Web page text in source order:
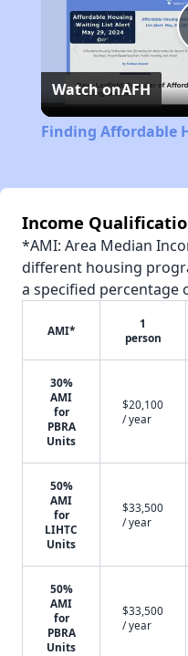
Watch onAFH
Finding Affordable
Income
*AMI: Area Median
different housing
a specified percentage
AMI*
1
person
30%
AMI
for
PBRA
Units
$20,100
/ year
50%
AMI
for
LIHTC
Units
$33,500
/ year
50%
AMI
for
PBRA
Units
$33,500
/ year